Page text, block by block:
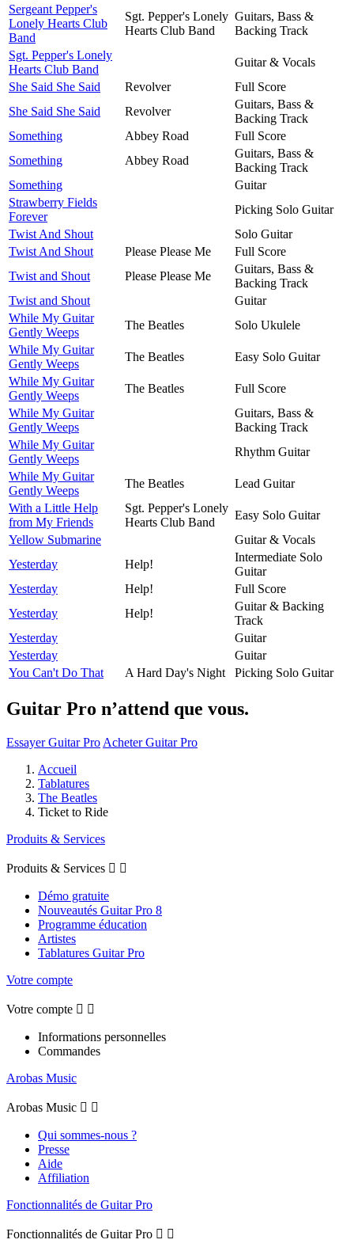
Sergeant Pepper's
Lonely Hearts Club
Band
Sgt. Pepper's Lonely
Hearts Club Band
Guitars, Bass &
Backing Track
Sgt. Pepper's Lonely
Hearts Club Band
Guitar & Vocals
She Said She Said
Revolver
Full Score
She Said She Said
Revolver
Guitars, Bass &
Backing Track
Something
Abbey Road
Full Score
Something
Abbey Road
Guitars, Bass &
Backing Track
Something
Guitar
Strawberry Fields
Forever
Picking Solo Guitar
Twist And Shout
Solo Guitar
Twist And Shout
Please Please Me
Full Score
Twist and Shout
Please Please Me
Guitars, Bass &
Backing Track
Twist and Shout
Guitar
While My Guitar
Gently Weeps
The Beatles
Solo Ukulele
While My Guitar
Gently Weeps
The Beatles
Easy Solo Guitar
While My Guitar
Gently Weeps
The Beatles
Full Score
While My Guitar
Gently Weeps
Guitars, Bass &
Backing Track
While My Guitar
Gently Weeps
Rhythm Guitar
While My Guitar
Gently Weeps
The Beatles
Lead Guitar
With a Little Help
from My Friends
Sgt. Pepper's Lonely
Hearts Club Band
Easy Solo Guitar
Yellow Submarine
Guitar & Vocals
Yesterday
Help!
Intermediate Solo
Guitar
Yesterday
Help!
Full Score
Yesterday
Help!
Guitar & Backing
Track
Yesterday
Guitar
Yesterday
Guitar
You Can't Do That
A Hard Day's Night Picking Solo Guitar
Guitar Pro n’attend que vous.
Essayer Guitar Pro Acheter Guitar Pro
Accueil
Tablatures
The Beatles
Ticket to Ride
Produits & Services
Produits & Services  
Démo gratuite
Nouveautés Guitar Pro 8
Programme éducation
Artistes
Tablatures Guitar Pro
Votre compte
Votre compte  
Informations personnelles
Commandes
Arobas Music
Arobas Music  
Qui sommes-nous ?
Presse
Aide
Affiliation
Fonctionnalités de Guitar Pro
Fonctionnalités de Guitar Pro  